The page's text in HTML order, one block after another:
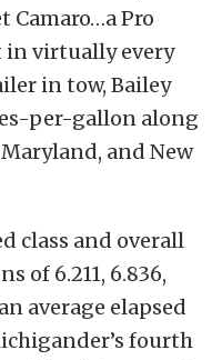
Camaro…a Pro
in virtually every
in tow, Bailey
per-gallon along
and New
class and overall
of 6.211, 6.836,
average elapsed
fourth